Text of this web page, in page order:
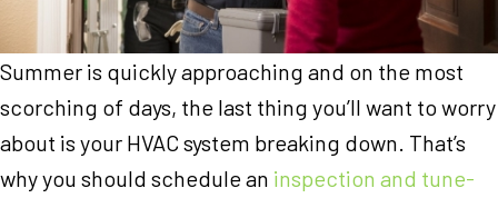
Summer is quickly approaching and on the most
scorching of days, the last thing you’ll want to worry
about is your HVAC system breaking down. That’s
why you should schedule an inspection and tune-